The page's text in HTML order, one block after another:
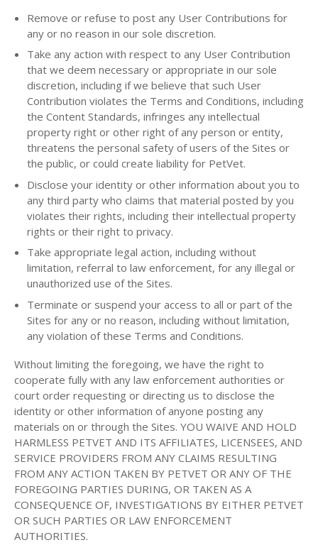
Remove or refuse to post any User Contributions for
any or no reason in our sole discretion.
Take any action with respect to any User Contribution
that we deem necessary or appropriate in our sole
discretion, including if we believe that such User
Contribution violates the Terms and Conditions, including
the Content Standards, infringes any intellectual
property right or other right of any person or entity,
threatens the personal safety of users of the Sites or
the public, or could create liability for PetVet.
Disclose your identity or other information about you to
any third party who claims that material posted by you
violates their rights, including their intellectual property
rights or their right to privacy.
Take appropriate legal action, including without
limitation, referral to law enforcement, for any illegal or
unauthorized use of the Sites.
Terminate or suspend your access to all or part of the
Sites for any or no reason, including without limitation,
any violation of these Terms and Conditions.
Without limiting the foregoing, we have the right to
cooperate fully with any law enforcement authorities or
court order requesting or directing us to disclose the
identity or other information of anyone posting any
materials on or through the Sites. YOU WAIVE AND HOLD
HARMLESS PETVET AND ITS AFFILIATES, LICENSEES, AND
SERVICE PROVIDERS FROM ANY CLAIMS RESULTING
FROM ANY ACTION TAKEN BY PETVET OR ANY OF THE
FOREGOING PARTIES DURING, OR TAKEN AS A
CONSEQUENCE OF, INVESTIGATIONS BY EITHER PETVET
OR SUCH PARTIES OR LAW ENFORCEMENT
AUTHORITIES.